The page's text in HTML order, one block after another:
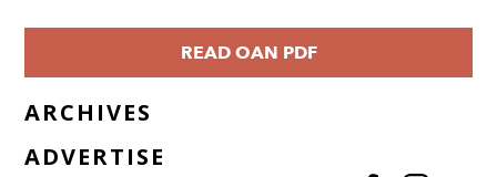
READ OAN PDF
ARCHIVES
ADVERTISE